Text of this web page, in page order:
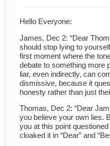
Hello Everyone:
James, Dec 2: “Dear
should stop lying to
first moment where the
debate to something more
liar, even indirectly, can
dismissive, because it
honesty rather than just
Thomas, Dec 2: “Dear
you believe your own lies.
you at this point
cloaked it in “Dear” and